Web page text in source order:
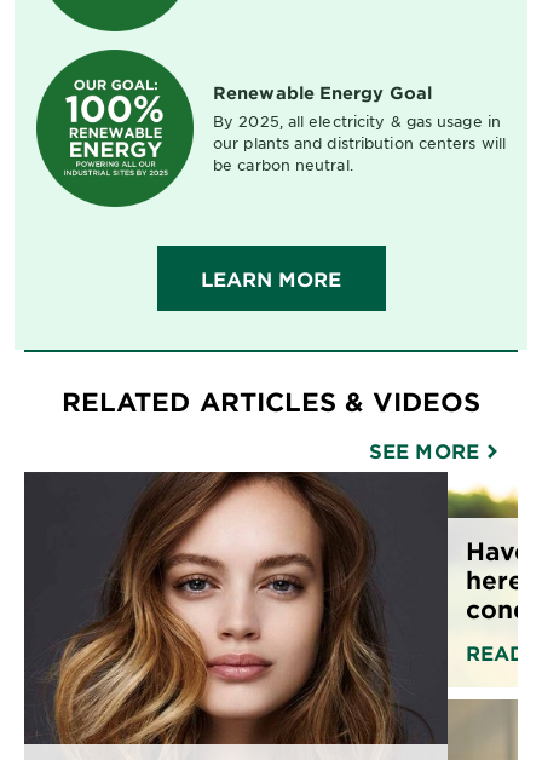
Renewable Energy Goal
By 2025, all electricity & gas usage in
our plants and distribution centers will
be carbon neutral.
LEARN MORE
RELATED ARTICLES & VIDEOS
SEE MORE
Have
READ